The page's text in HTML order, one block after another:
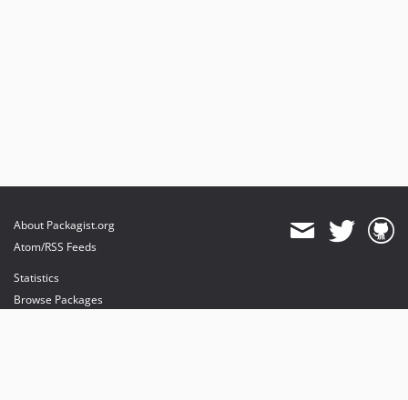
About Packagist.org
Atom/RSS Feeds
Statistics
Browse Packages